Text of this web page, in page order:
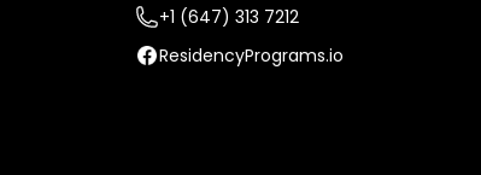
+1 (647) 313 7212
ResidencyPrograms.io